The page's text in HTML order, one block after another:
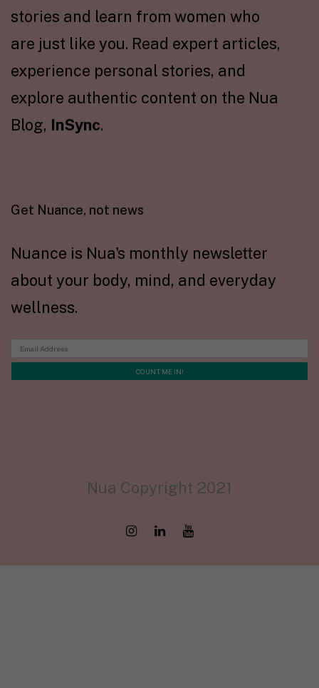
stories and learn from women who
are just like you. Read expert articles,
experience personal stories, and
explore authentic content on the Nua
Blog, InSync.
Get Nuance, not news
Nuance is Nua's monthly newsletter
about your body, mind, and everyday
wellness.
Nua Copyright 2021